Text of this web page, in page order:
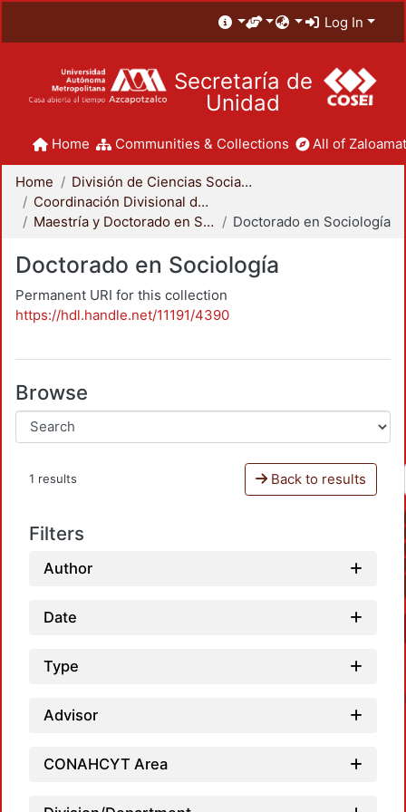
Log In
Secretaría de
Unidad
Home Communities & Collections All of
Home
División de Ciencias Sociales y Humanidades
Coordinación Divisional de Posgrado
Maestría y Doctorado en Sociología
Doctorado en Sociología
Doctorado en Sociología
Permanent URI for this collection
https://hdl.handle.net/11191/4390
Browse
1 results Back to results
Filters
Author
Date
Type
Advisor
CONAHCYT Area